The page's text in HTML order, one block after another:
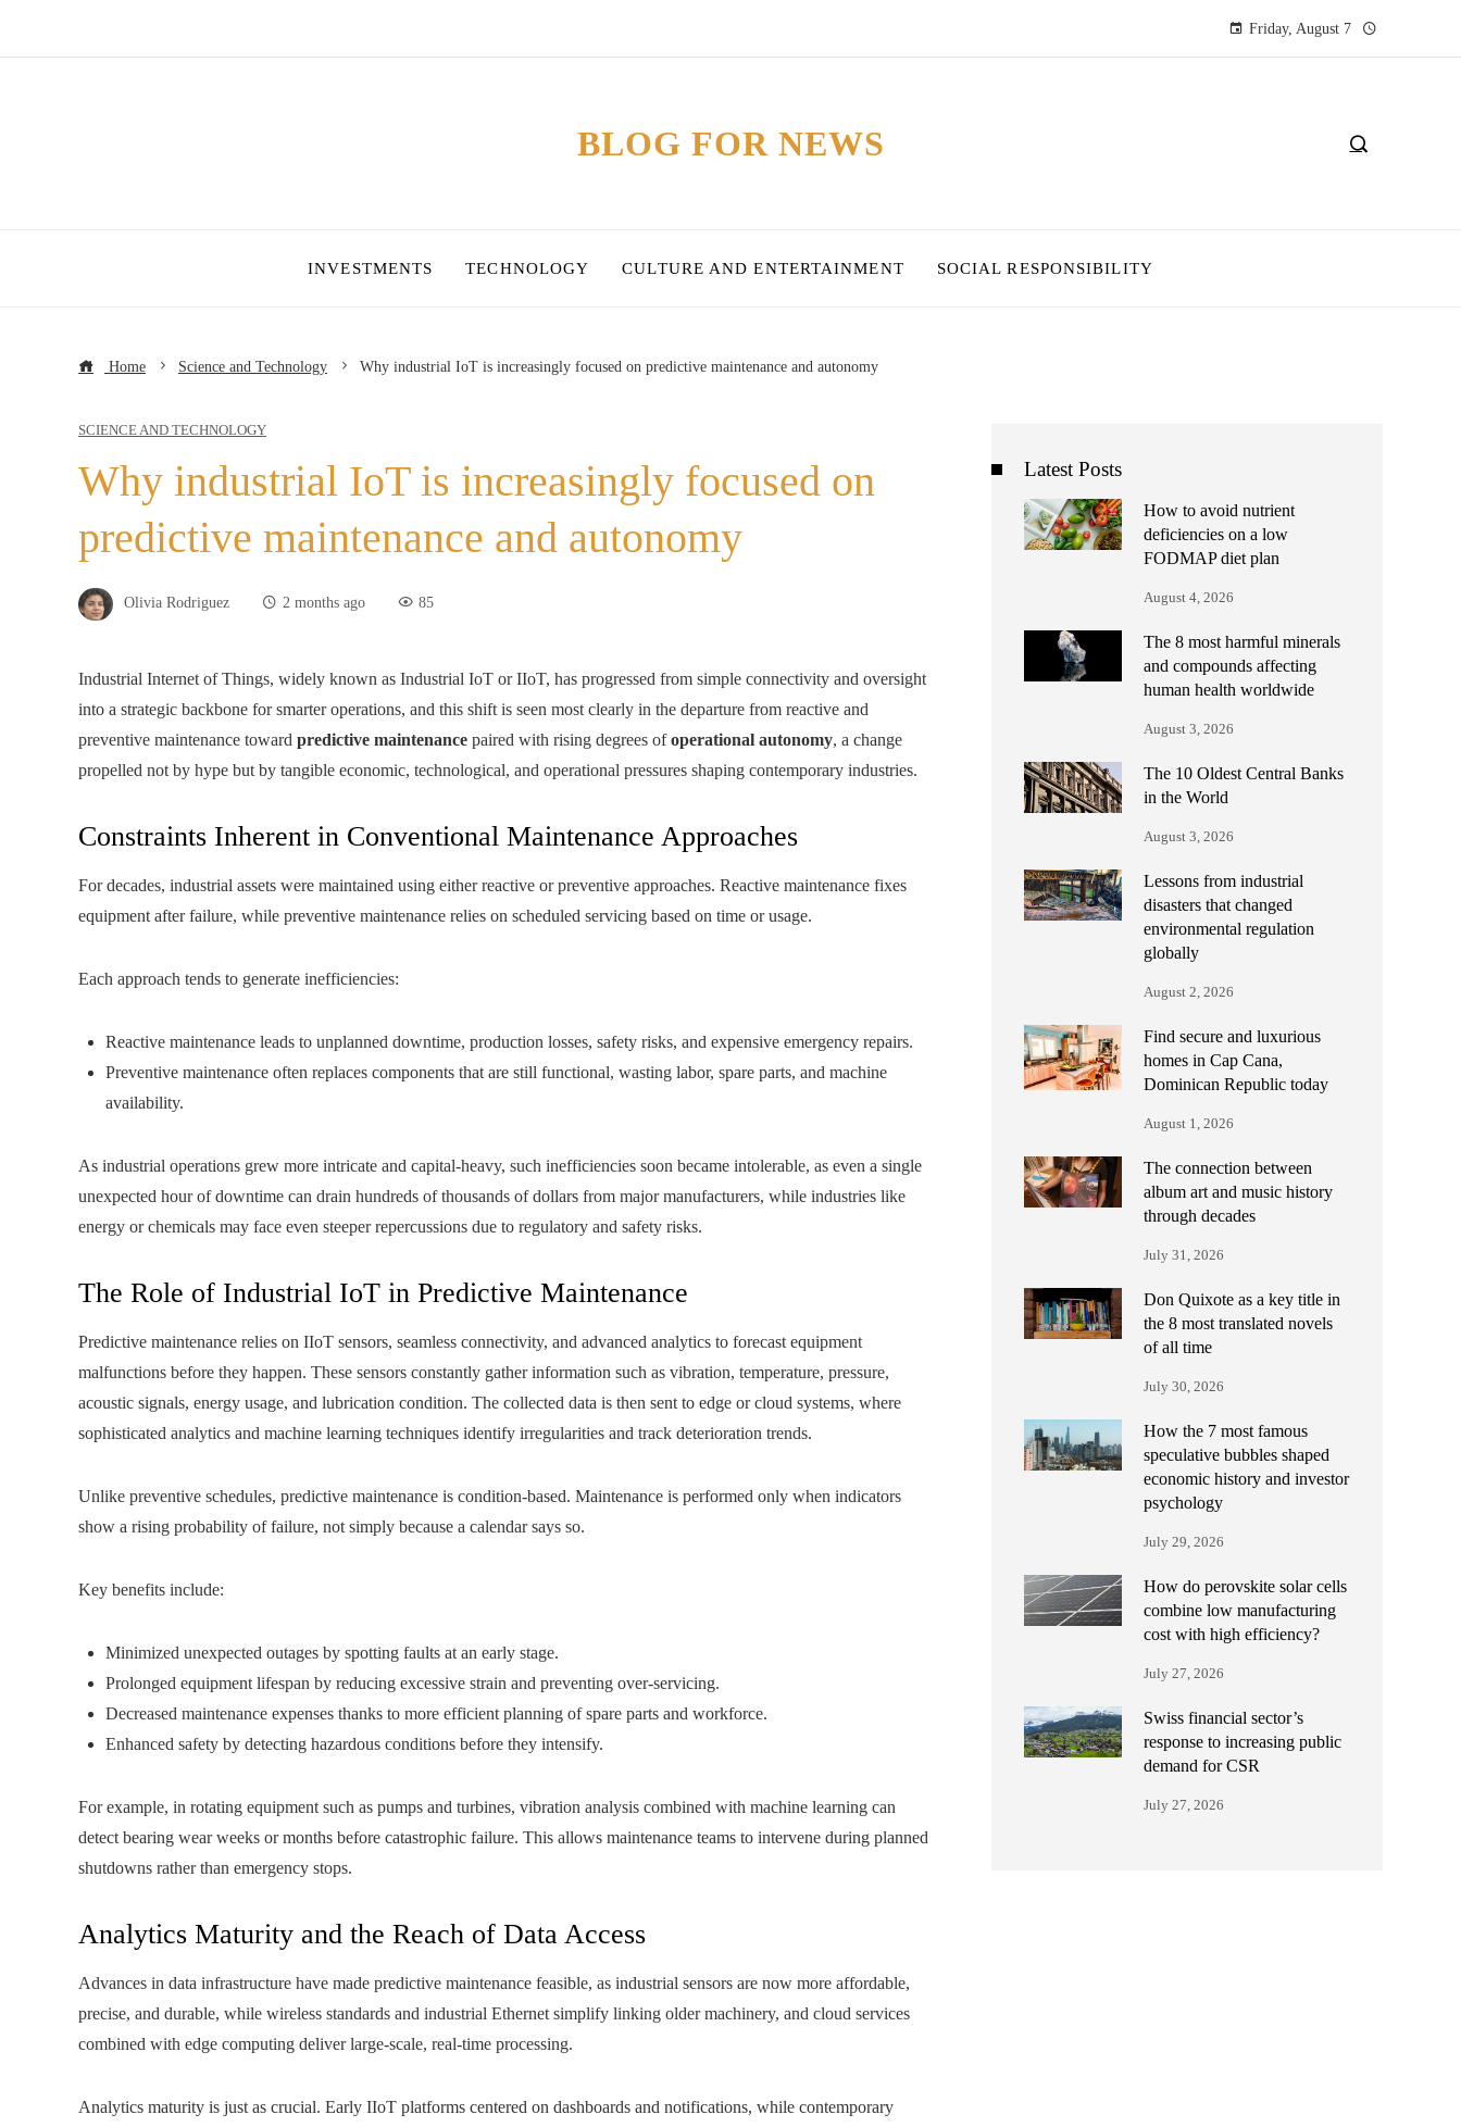
Friday, August 7
BLOG FOR NEWS
INVESTMENTS TECHNOLOGY CULTURE AND ENTERTAINMENT SOCIAL RESPONSIBILITY
Home Science and Technology Why industrial IoT is increasingly focused on predictive maintenance and autonomy
SCIENCE AND TECHNOLOGY
Why industrial IoT is increasingly focused on
predictive maintenance and autonomy
Olivia Rodriguez 2 months ago 85
Industrial Internet of Things, widely known as Industrial IoT or IIoT, has progressed from simple connectivity and oversight
into a strategic backbone for smarter operations, and this shift is seen most clearly in the departure from reactive and
preventive maintenance toward predictive maintenance paired with rising degrees ofoperational autonomy, a change
propelled not by hype but by tangible economic, technological, and operational pressures shaping contemporary industries.
Constraints Inherent in Conventional Maintenance Approaches
For decades, industrial assets were maintained using either reactive or preventive approaches. Reactive maintenance fixes
equipment after failure, while preventive maintenance relies on scheduled servicing based on time or usage.
Each approach tends to generate inefficiencies:
Reactive maintenance leads to unplanned downtime, production losses, safety risks, and expensive emergency repairs.
Preventive maintenance often replaces components that are still functional, wasting labor, spare parts, and machine
availability.
As industrial operations grew more intricate and capital-heavy, such inefficiencies soon became intolerable, as even a single
unexpected hour of downtime can drain hundreds of thousands of dollars from major manufacturers, while industries like
energy or chemicals may face even steeper repercussions due to regulatory and safety risks.
The Role of Industrial IoT in Predictive Maintenance
Predictive maintenance relies on IIoT sensors, seamless connectivity, and advanced analytics to forecast equipment
malfunctions before they happen. These sensors constantly gather information such as vibration, temperature, pressure,
acoustic signals, energy usage, and lubrication condition. The collected data is then sent to edge or cloud systems, where
sophisticated analytics and machine learning techniques identify irregularities and track deterioration trends.
Unlike preventive schedules, predictive maintenance is condition-based. Maintenance is performed only when indicators
show a rising probability of failure, not simply because a calendar says so.
Key benefits include:
Minimized unexpected outages by spotting faults at an early stage.
Prolonged equipment lifespan by reducing excessive strain and preventing over-servicing.
Decreased maintenance expenses thanks to more efficient planning of spare parts and workforce.
Enhanced safety by detecting hazardous conditions before they intensify.
For example, in rotating equipment such as pumps and turbines, vibration analysis combined with machine learning can
detect bearing wear weeks or months before catastrophic failure. This allows maintenance teams to intervene during planned
shutdowns rather than emergency stops.
Analytics Maturity and the Reach of Data Access
Advances in data infrastructure have made predictive maintenance feasible, as industrial sensors are now more affordable,
precise, and durable, while wireless standards and industrial Ethernet simplify linking older machinery, and cloud services
combined with edge computing deliver large-scale, real-time processing.
Analytics maturity is just as crucial. Early IIoT platforms centered on dashboards and notifications, while contemporary
Latest Posts
How to avoid nutrient
deficiencies on a low
FODMAP diet plan
August 4, 2026
The 8 most harmful minerals
and compounds affecting
human health worldwide
August 3, 2026
The 10 Oldest Central Banks
in the World
August 3, 2026
Lessons from industrial
disasters that changed
environmental regulation
globally
August 2, 2026
Find secure and luxurious
homes in Cap Cana,
Dominican Republic today
August 1, 2026
The connection between
album art and music history
through decades
July 31, 2026
Don Quixote as a key title in
the 8 most translated novels
of all time
July 30, 2026
How the 7 most famous
speculative bubbles shaped
economic history and investor
psychology
July 29, 2026
How do perovskite solar cells
combine low manufacturing
cost with high efficiency?
July 27, 2026
Swiss financial sector’s
response to increasing public
demand for CSR
July 27, 2026